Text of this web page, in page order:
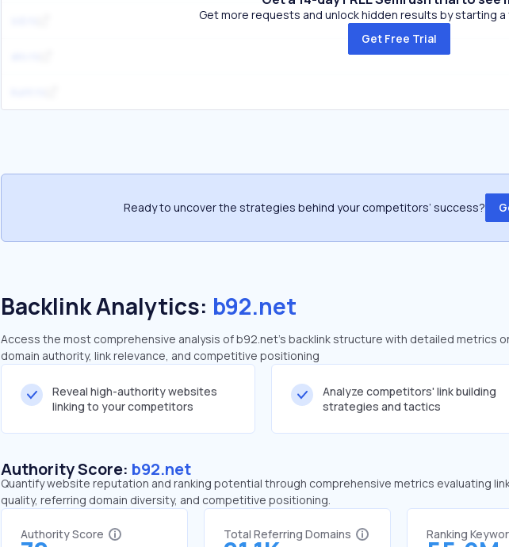
Get more requests and unlock hidden results by starting a
Get Free Trial
Ready to uncover the strategies behind your competitors’ success?
Backlink Analytics: b92.net
Access the most comprehensive analysis of b92.net's backlink structure with detailed metrics
domain authority, link relevance, and competitive positioning
Reveal high-authority websites
linking to your competitors
Analyze competitors' link building
strategies and tactics
Authority Score: b92.net
Quantify website reputation and ranking potential through comprehensive metrics evaluating
quality, referring domain diversity, and competitive positioning.
Authority Score Total Referring Domains Ranking